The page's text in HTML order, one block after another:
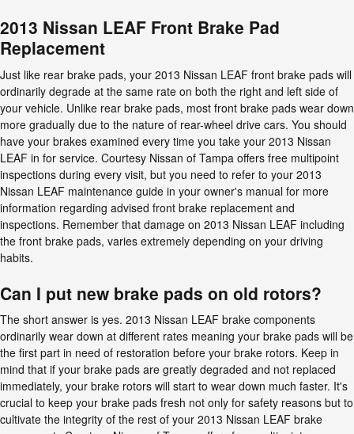
2013 Nissan LEAF Front Brake Pad
Replacement
Just like rear brake pads, your 2013 Nissan LEAF front brake pads will
ordinarily degrade at the same rate on both the right and left side of
your vehicle. Unlike rear brake pads, most front brake pads wear down
more gradually due to the nature of rear-wheel drive cars. You should
have your brakes examined every time you take your 2013 Nissan
LEAF in for service. Courtesy Nissan of Tampa offers free multipoint
inspections during every visit, but you need to refer to your 2013
Nissan LEAF maintenance guide in your owner's manual for more
information regarding advised front brake replacement and
inspections. Remember that damage on 2013 Nissan LEAF including
the front brake pads, varies extremely depending on your driving
habits.
Can I put new brake pads on old rotors?
The short answer is yes. 2013 Nissan LEAF brake components
ordinarily wear down at different rates meaning your brake pads will be
the first part in need of restoration before your brake rotors. Keep in
mind that if your brake pads are greatly degraded and not replaced
immediately, your brake rotors will start to wear down much faster. It's
crucial to keep your brake pads fresh not only for safety reasons but to
cultivate the integrity of the rest of your 2013 Nissan LEAF brake